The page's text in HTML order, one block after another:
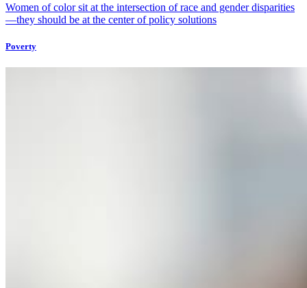
Women of color sit at the intersection of race and gender disparities
—they should be at the center of policy solutions
Poverty